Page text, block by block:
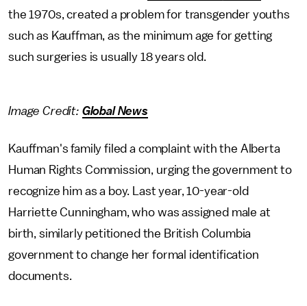
the 1970s, created a problem for transgender youths
such as Kauffman, as the minimum age for getting
such surgeries is usually 18 years old.
Image Credit: Global News
Kauffman's family filed a complaint with the Alberta
Human Rights Commission, urging the government to
recognize him as a boy. Last year, 10-year-old
Harriette Cunningham, who was assigned male at
birth, similarly petitioned the British Columbia
government to change her formal identification
documents.